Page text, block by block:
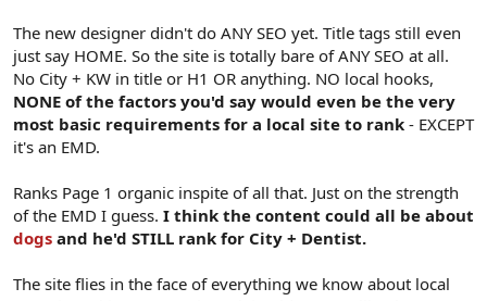
The new designer didn't do ANY SEO yet. Title tags still even
just say HOME. So the site is totally bare of ANY SEO at all.
No City + KW in title or H1 OR anything. NO local hooks,
NONE of the factors you'd say would even be the very
most basic requirements for a local site to rank - EXCEPT
it's an EMD.
Ranks Page 1 organic inspite of all that. Just on the strength
of the EMD I guess. I think the content could all be about
dogs and he'd STILL rank for City + Dentist.
The site flies in the face of everything we know about local